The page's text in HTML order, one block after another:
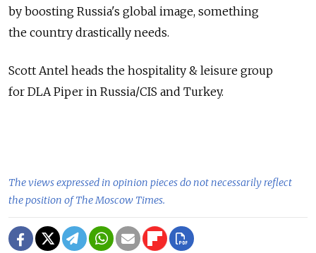
by boosting Russia's global image, something
the country drastically needs.
Scott Antel heads the hospitality & leisure group
for DLA Piper in Russia/CIS and Turkey.
The views expressed in opinion pieces do not necessarily reflect
the position of The Moscow Times.